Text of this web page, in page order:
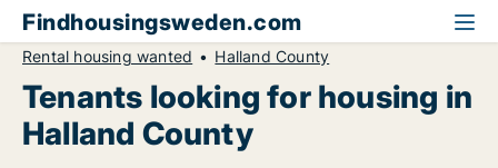
Findhousingsweden.com
Rental housing wanted Halland County
Tenants looking for housing in
Halland County